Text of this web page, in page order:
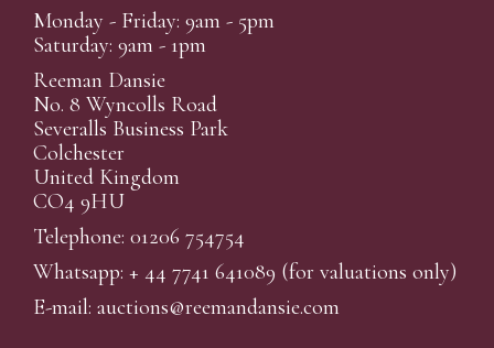
Monday - Friday: 9am - 5pm
Saturday: 9am - 1pm
Reeman Dansie
No. 8 Wyncolls Road
Severalls Business Park
Colchester
United Kingdom
CO4 9HU
Telephone: 01206 754754
Whatsapp: + 44 7741 641089 (for valuations only)
E-mail: auctions@reemandansie.com